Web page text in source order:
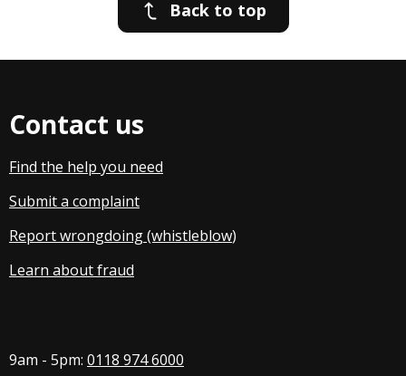
Back to top
Contact us
Find the help you need
Submit a complaint
Report wrongdoing (whistleblow)
Learn about fraud
9am - 5pm: 0118 974 6000